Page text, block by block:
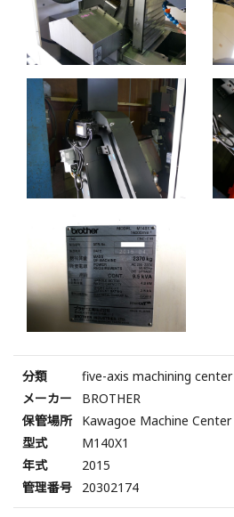
分類
five-axis machining center
メーカー
BROTHER
保管場所
Kawagoe Machine Center
型式
M140X1
年式
2015
管理番号
20302174